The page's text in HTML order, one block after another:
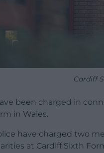
Cardiff
been charged in
in Wales.
have charged two
at Cardiff Sixth